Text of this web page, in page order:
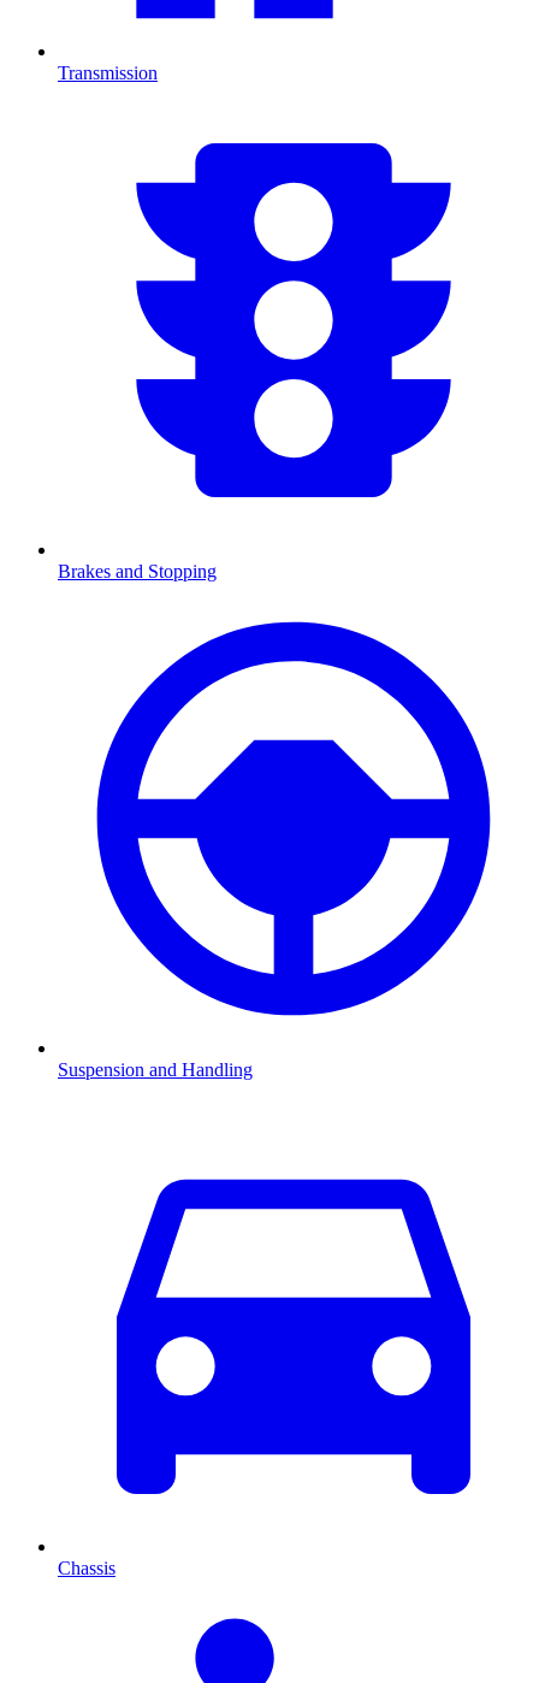
Transmission
Brakes and Stopping
Suspension and Handling
Chassis